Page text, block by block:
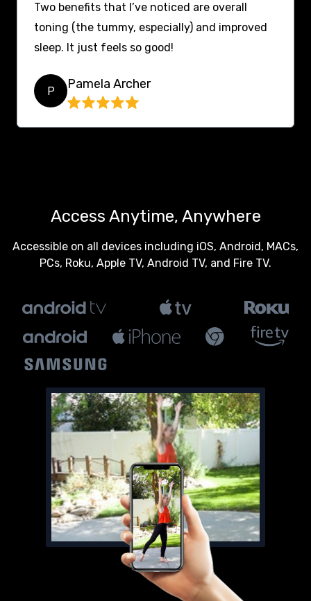
Two benefits that I’ve noticed are overall
toning (the tummy, especially) and improved
sleep. It just feels so good!
P Pamela Archer
Access Anytime, Anywhere
Accessible on all devices including iOS, Android, MACs,
PCs, Roku, Apple TV, Android TV, and Fire TV.